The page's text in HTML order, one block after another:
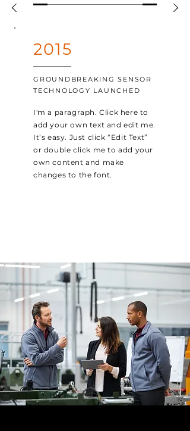
2015
GROUNDBREAKING SENSOR
TECHNOLOGY LAUNCHED
I'm a paragraph. Click here to
add your own text and edit me.
It’s easy. Just click “Edit Text”
or double click me to add your
own content and make
changes to the font.